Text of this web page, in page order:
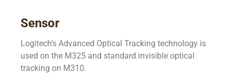
Sensor
Logitech’s Advanced Optical Tracking technology is
used on the M325 and standard invisible optical
tracking on M310.